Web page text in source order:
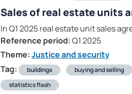
Sales of real estate units
In Q1 2025 real estate unit sales
Reference period:Q1 2025
Theme:Justice and security
Tag:
buildings buying and selling
statistics flash